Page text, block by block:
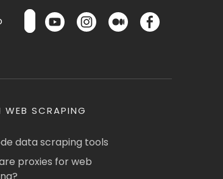
WEB SCRAPING
data scraping tools
proxies for web